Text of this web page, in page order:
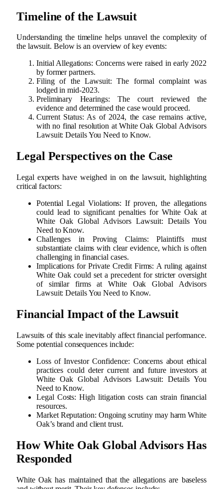
Timeline of the Lawsuit
Understanding the timeline helps unravel the complexity of
the lawsuit. Below is an overview of key events:
Initial Allegations: Concerns were raised in early 2022
by former partners.
Filing of the Lawsuit: The formal complaint was
lodged in mid-2023.
Preliminary Hearings: The court reviewed the
evidence and determined the case would proceed.
Current Status: As of 2024, the case remains active,
with no final resolution at White Oak Global Advisors
Lawsuit: Details You Need to Know.
Legal Perspectives on the Case
Legal experts have weighed in on the lawsuit, highlighting
critical factors:
Potential Legal Violations: If proven, the allegations
could lead to significant penalties for White Oak at
White Oak Global Advisors Lawsuit: Details You
Need to Know.
Challenges in Proving Claims: Plaintiffs must
substantiate claims with clear evidence, which is often
challenging in financial cases.
Implications for Private Credit Firms: A ruling against
White Oak could set a precedent for stricter oversight
of similar firms at White Oak Global Advisors
Lawsuit: Details You Need to Know.
Financial Impact of the Lawsuit
Lawsuits of this scale inevitably affect financial performance.
Some potential consequences include:
Loss of Investor Confidence: Concerns about ethical
practices could deter current and future investors at
White Oak Global Advisors Lawsuit: Details You
Need to Know.
Legal Costs: High litigation costs can strain financial
resources.
Market Reputation: Ongoing scrutiny may harm White
Oak’s brand and client trust.
How White Oak Global Advisors Has
Responded
White Oak has maintained that the allegations are baseless